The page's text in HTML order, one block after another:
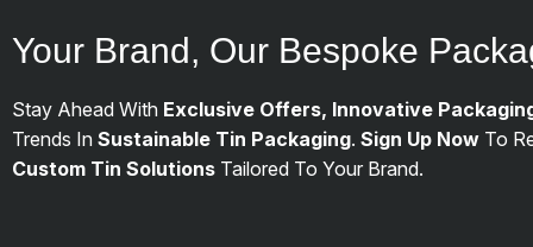
Your Brand, Our Bespoke
Stay Ahead With Exclusive Offers, Innovative
Trends In Sustainable Tin Packaging. Sign Up Now To
Custom Tin Solutions Tailored To Your Brand.